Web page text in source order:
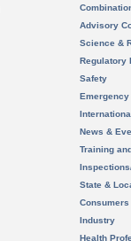
Advisory
Science &
Regulatory
Safety
News &
Training
State &
Consumers
Industry
Health